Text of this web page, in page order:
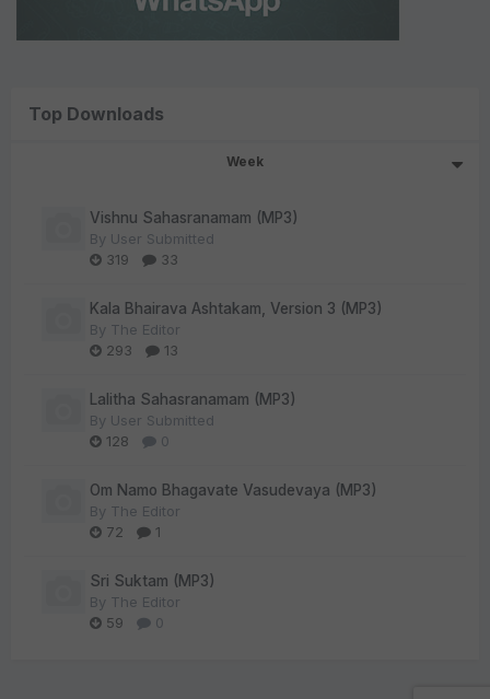
Top Downloads
Week
Vishnu Sahasranamam (MP3)
By User Submitted
319
33
Kala Bhairava Ashtakam, Version 3 (MP3)
By The Editor
293
13
Lalitha Sahasranamam (MP3)
By User Submitted
128
0
Om Namo Bhagavate Vasudevaya (MP3)
By The Editor
72
1
Sri Suktam (MP3)
By The Editor
59
0